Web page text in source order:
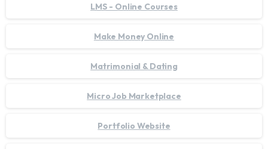
LMS - Online Courses
Make Money Online
Matrimonial & Dating
Micro Job Marketplace
Portfolio Website